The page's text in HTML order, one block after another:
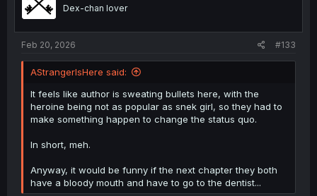
sDex-chan lover
Feb 20, 2026 #133
AStrangerIsHere said:
It feels like author is sweating bullets here, with the
heroine being not as popular as snek girl, so they had to
make something happen to change the status quo.
In short, meh.
Anyway, it would be funny if the next chapter they both
have a bloody mouth and have to go to the dentist...